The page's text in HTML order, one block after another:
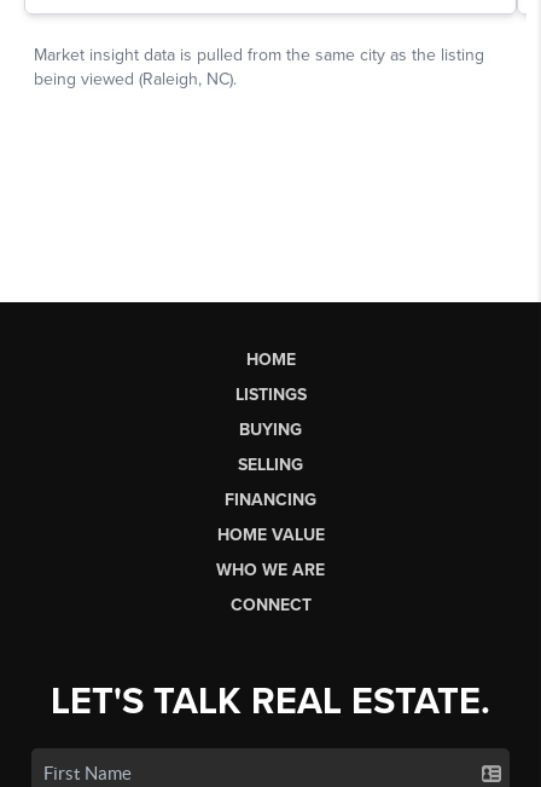
HOME
LISTINGS
BUYING
SELLING
FINANCING
HOME VALUE
WHO WE ARE
CONNECT
LET'S TALK REAL ESTATE.